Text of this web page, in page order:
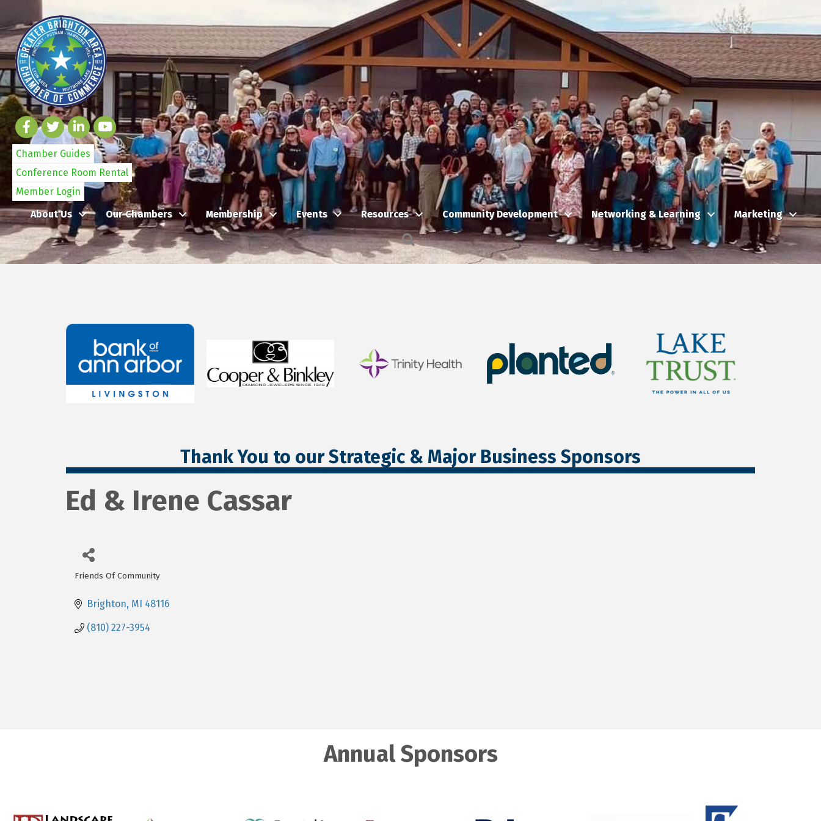
Chamber Guides
Conference Room Rental
Member Login
About Us
Our Chambers Membership Events Resources Community Development Networking & Learning Marketing
Search
Thank You to our Strategic & Major Business Sponsors
Ed & Irene Cassar
Friends Of Community
Brighton MI 48116
(810) 227-3954
Annual Sponsors